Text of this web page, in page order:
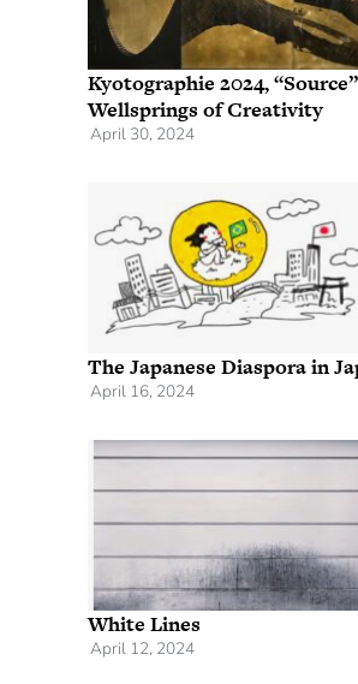
Kyotographie 2024,
Wellsprings of Creativity
April 30, 2024
The Japanese Diaspora in
April 16, 2024
White Lines
April 12, 2024